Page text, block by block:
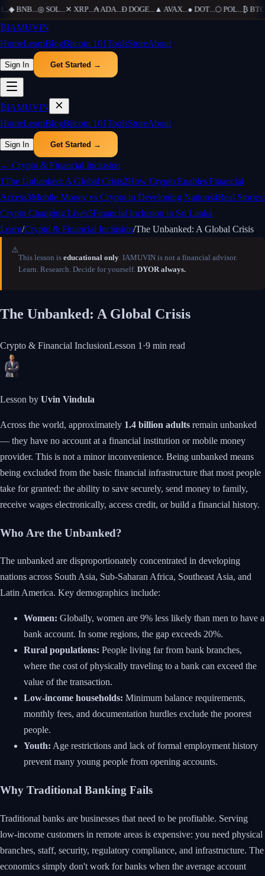
...◆ BNB...◎ SOL...✕ XRP...₳ADA...Ð DOGE...▲ AVAX...● DOT...⬡ POL...₿ BTC
₿IAMUVIN
HomeLearnBlogBitcoin 101ToolsStoreAbout
Sign In Get Started →
₿IAMUVIN
HomeLearnBlogBitcoin 101ToolsStoreAbout
Sign In Get Started →
← Crypto & Financial Inclusion
1The Unbanked: A Global Crisis2How Crypto Enables Financial
Access3Mobile Money vs Crypto in Developing Nations4Real Stories:
Crypto Changing Lives5Financial Inclusion in Sri Lanka
Learn/Crypto & Financial Inclusion/The Unbanked: A Global Crisis
⚠️
This lesson is educational only. IAMUVIN is not a financial advisor.
Learn. Research. Decide for yourself. DYOR always.
The Unbanked: A Global Crisis
Crypto & Financial InclusionLesson 1 ·9 min read
Lesson by Uvin Vindula
Across the world, approximately 1.4 billion adults remain unbanked
— they have no account at a financial institution or mobile money
provider. This is not a minor inconvenience. Being unbanked means
being excluded from the basic financial infrastructure that most people
take for granted: the ability to save securely, send money to family,
receive wages electronically, access credit, or build a financial history.
Who Are the Unbanked?
The unbanked are disproportionately concentrated in developing
nations across South Asia, Sub-Saharan Africa, Southeast Asia, and
Latin America. Key demographics include:
Women: Globally, women are 9% less likely than men to have a
bank account. In some regions, the gap exceeds 20%.
Rural populations: People living far from bank branches,
where the cost of physically traveling to a bank can exceed the
value of the transaction.
Low-income households: Minimum balance requirements,
monthly fees, and documentation hurdles exclude the poorest
people.
Youth: Age restrictions and lack of formal employment history
prevent many young people from opening accounts.
Why Traditional Banking Fails
Traditional banks are businesses that need to be profitable. Serving
low-income customers in remote areas is expensive: you need physical
branches, staff, security, regulatory compliance, and infrastructure. The
economics simply don't work for banks when the average account